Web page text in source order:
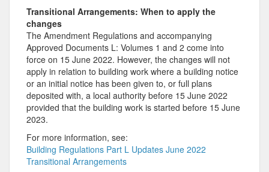
Transitional Arrangements: When to apply the
changes
The Amendment Regulations and accompanying
Approved Documents L: Volumes 1 and 2 come into
force on 15 June 2022. However, the changes will not
apply in relation to building work where a building notice
or an initial notice has been given to, or full plans
deposited with, a local authority before 15 June 2022
provided that the building work is started before 15 June
2023.
For more information, see:
Building Regulations Part L Updates June 2022
Transitional Arrangements